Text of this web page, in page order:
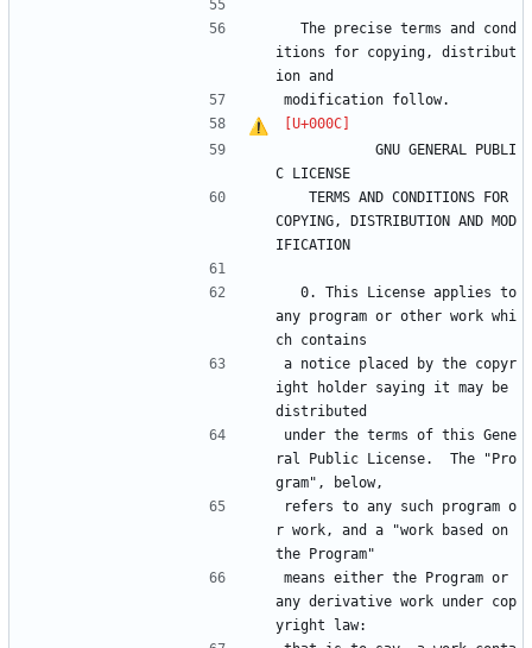
itions for copying, distribut
ion and
modification follow.
C LICENSE
COPYING, DISTRIBUTION AND MOD
IFICATION
any program or other work whi
ch contains
a notice placed by the copyr
ight holder saying it may be
distributed
under the terms of this Gene
ral Public License.  The "Pro
gram", below,
refers to any such program o
r work, and a "work based on
the Program"
means either the Program or
any derivative work under cop
yright law: